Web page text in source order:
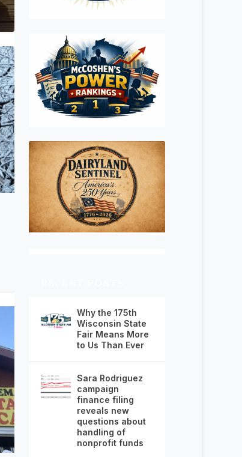
Why the 175th
Wisconsin State
Fair Means More
to Us Than Ever
Sara Rodriguez
campaign
finance filing
reveals new
questions about
handling of
nonprofit funds